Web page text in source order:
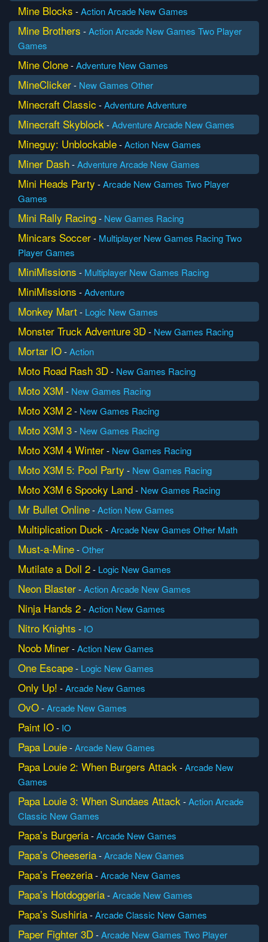
Mine Blocks -ActionArcade New Games
Mine Brothers -ActionArcade New Games Two Player
Games
Mine Clone-Adventure New Games
MineClicker- New Games Other
Minecraft Classic -AdventureAdventure
Minecraft Skyblock-AdventureArcade New Games
Mineguy: Unblockable-Action New Games
Miner Dash-AdventureArcade New Games
Mini Heads Party -Arcade New Games Two Player
Games
Mini Rally Racing- New Games Racing
Minicars Soccer- Multiplayer New Games RacingTwo
Player Games
MiniMissions - Multiplayer New Games Racing
MiniMissions -Adventure
Monkey Mart- Logic New Games
Monster Truck Adventure 3D- New Games Racing
Mortar IO-Action
Moto Road Rash 3D- New Games Racing
Moto X3M - New Games Racing
Moto X3M 2- New Games Racing
Moto X3M 3- New Games Racing
Moto X3M 4 Winter- New Games Racing
Moto X3M 5: Pool Party - New Games Racing
Moto X3M 6 Spooky Land- New Games Racing
Mr Bullet Online-Action New Games
Multiplication Duck-Arcade New Games Other Math
Must-a-Mine-Other
Mutilate a Doll 2- Logic New Games
Neon Blaster-ActionArcade New Games
Ninja Hands 2-Action New Games
Nitro Knights - IO
Noob Miner-Action New Games
One Escape- Logic New Games
Only Up! -Arcade New Games
OvO-Arcade New Games
Paint IO- IO
Papa Louie-Arcade New Games
Papa Louie 2: When Burgers Attack-Arcade New
Games
Papa Louie 3: When Sundaes Attack-ActionArcade
Classic New Games
Papa’s Burgeria-Arcade New Games
Papa’s Cheeseria-Arcade New Games
Papa’s Freezeria-Arcade New Games
Papa’s Hotdoggeria-Arcade New Games
Papa’s Sushiria-ArcadeClassic New Games
Paper Fighter 3D-Arcade New Games Two Player